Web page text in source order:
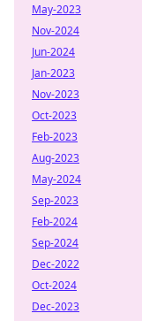
May-2023
Nov-2024
Jun-2024
Jan-2023
Nov-2023
Oct-2023
Feb-2023
Aug-2023
May-2024
Sep-2023
Feb-2024
Sep-2024
Dec-2022
Oct-2024
Dec-2023